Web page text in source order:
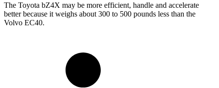
The Toyota bZ4X may be more efficient, handle and accelerate
better because it weighs about 300 to 500 pounds less than the
Volvo EC40.